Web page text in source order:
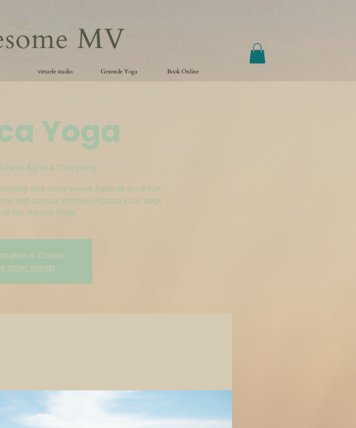
virtuele studio Gezonde Yoga Book Online
Yoga
Island Alpaca Company
and some sweet Alpacas for a fun
and curious animals! Alpaca your bags
for Alpaca Yoga!
is Closed
other events